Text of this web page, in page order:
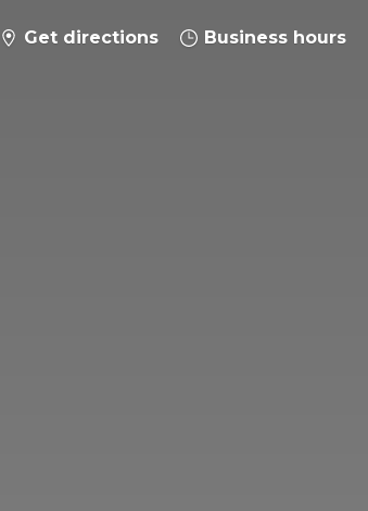
Get directions Business hours